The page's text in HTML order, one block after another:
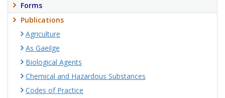
Forms
Publications
Agriculture
As Gaeilge
Biological Agents
Chemical and Hazardous Substances
Codes of Practice